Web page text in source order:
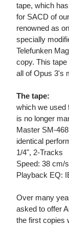
tape, which
for SACD of
renowned as
specially
Telefunken
copy. This
all of Opus 3's
The tape:
which we used
is no longer
Master SM-
identical
1/4", 2-Tracks
Speed: 38 cm/
Playback EQ:
Over many
asked to offer
the first copies